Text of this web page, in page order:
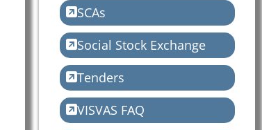
SCAs
Social Stock Exchange
Tenders
VISVAS FAQ